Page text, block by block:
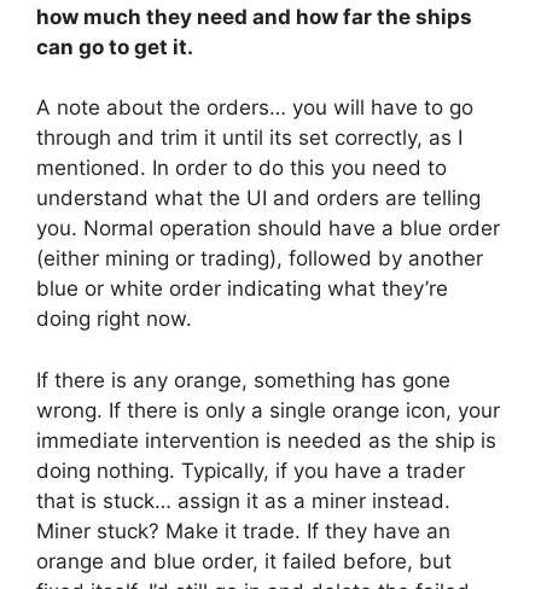
how much they need and how far the ships
can go to get it.
A note about the orders… you will have to go
through and trim it until its set correctly, as I
mentioned. In order to do this you need to
understand what the UI and orders are telling
you. Normal operation should have a blue order
(either mining or trading), followed by another
blue or white order indicating what they’re
doing right now.
If there is any orange, something has gone
wrong. If there is only a single orange icon, your
immediate intervention is needed as the ship is
doing nothing. Typically, if you have a trader
that is stuck… assign it as a miner instead.
Miner stuck? Make it trade. If they have an
orange and blue order, it failed before, but